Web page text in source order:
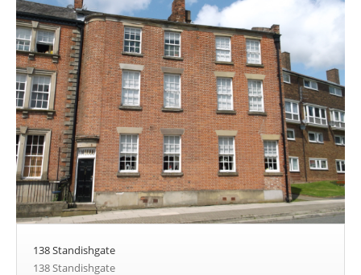
138 Standishgate
138 Standishgate